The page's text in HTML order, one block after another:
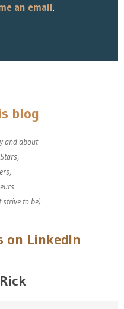
an email.
blog
and about
to be)
on LinkedIn